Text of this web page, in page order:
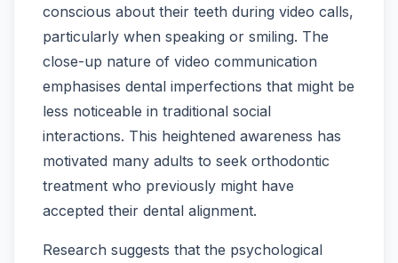
conscious about their teeth during video calls,
particularly when speaking or smiling. The
close-up nature of video communication
emphasises dental imperfections that might be
less noticeable in traditional social
interactions. This heightened awareness has
motivated many adults to seek orthodontic
treatment who previously might have
accepted their dental alignment.
Research suggests that the psychological